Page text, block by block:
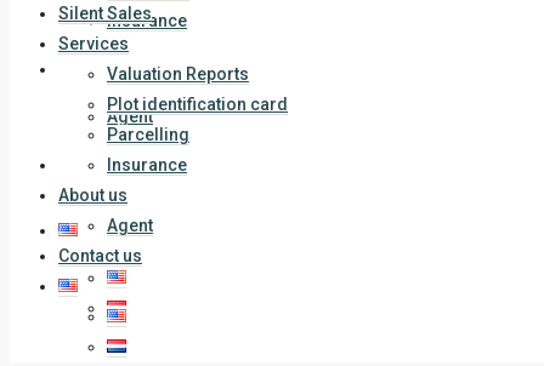
Insurance
About us
Agent
Contact us
Silent Sales
Services
Valuation Reports
Plot identification card
Parcelling
Insurance
About us
Agent
Contact us